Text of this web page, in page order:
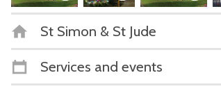
St Simon & St Jude
Services and events